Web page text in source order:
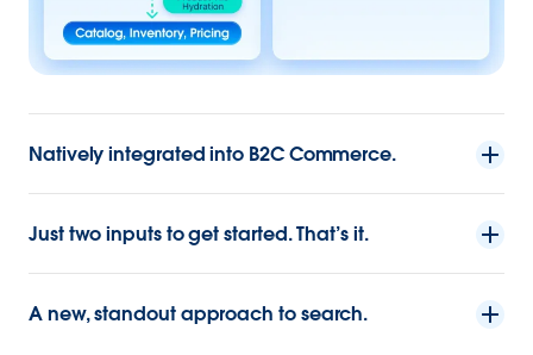
Natively integrated into B2C Commerce.
Just two inputs to get started. That’s it.
A new, standout approach to search.